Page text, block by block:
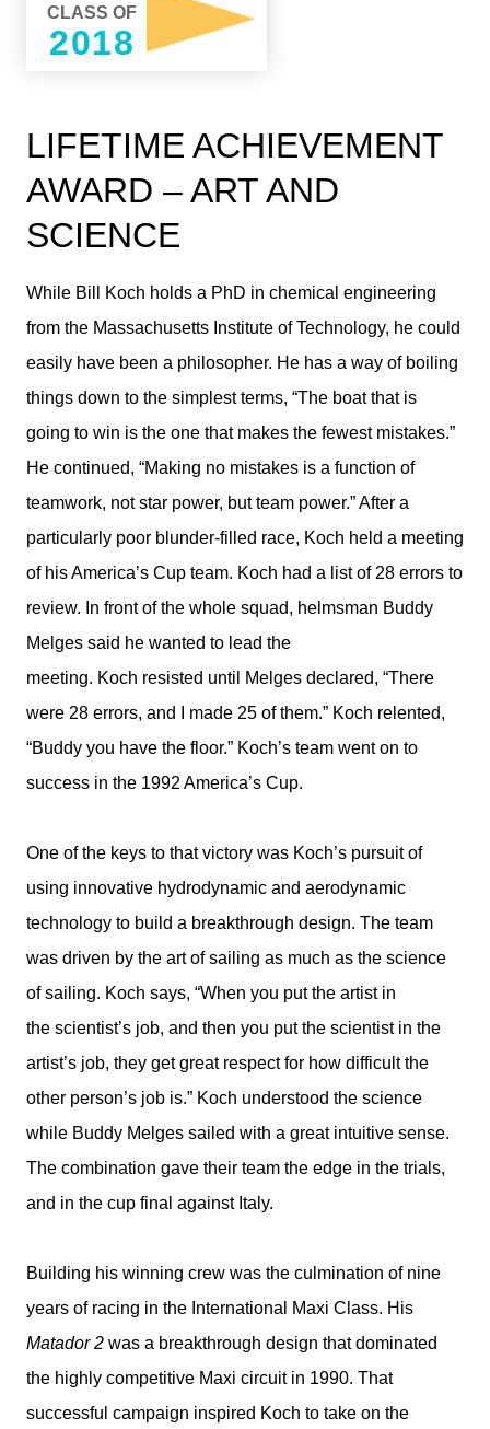
CLASS OF
2018
LIFETIME ACHIEVEMENT
AWARD – ART AND
SCIENCE
While Bill Koch holds a PhD in chemical engineering
from the Massachusetts Institute of Technology, he could
easily have been a philosopher. He has a way of boiling
things down to the simplest terms, “The boat that is
going to win is the one that makes the fewest mistakes.”
He continued, “Making no mistakes is a function of
teamwork, not star power, but team power.” After a
particularly poor blunder-filled race, Koch held a meeting
of his America’s Cup team. Koch had a list of 28 errors to
review. In front of the whole squad, helmsman Buddy
Melges said he wanted to lead the
meeting. Koch resisted until Melges declared, “There
were 28 errors, and I made 25 of them.” Koch relented,
“Buddy you have the floor.” Koch’s team went on to
success in the 1992 America’s Cup.
One of the keys to that victory was Koch’s pursuit of
using innovative hydrodynamic and aerodynamic
technology to build a breakthrough design. The team
was driven by the art of sailing as much as the science
of sailing. Koch says, “When you put the artist in
the scientist’s job, and then you put the scientist in the
artist’s job, they get great respect for how difficult the
other person’s job is.” Koch understood the science
while Buddy Melges sailed with a great intuitive sense.
The combination gave their team the edge in the trials,
and in the cup final against Italy.
Building his winning crew was the culmination of nine
years of racing in the International Maxi Class. His
Matador 2 was a breakthrough design that dominated
the highly competitive Maxi circuit in 1990. That
successful campaign inspired Koch to take on the